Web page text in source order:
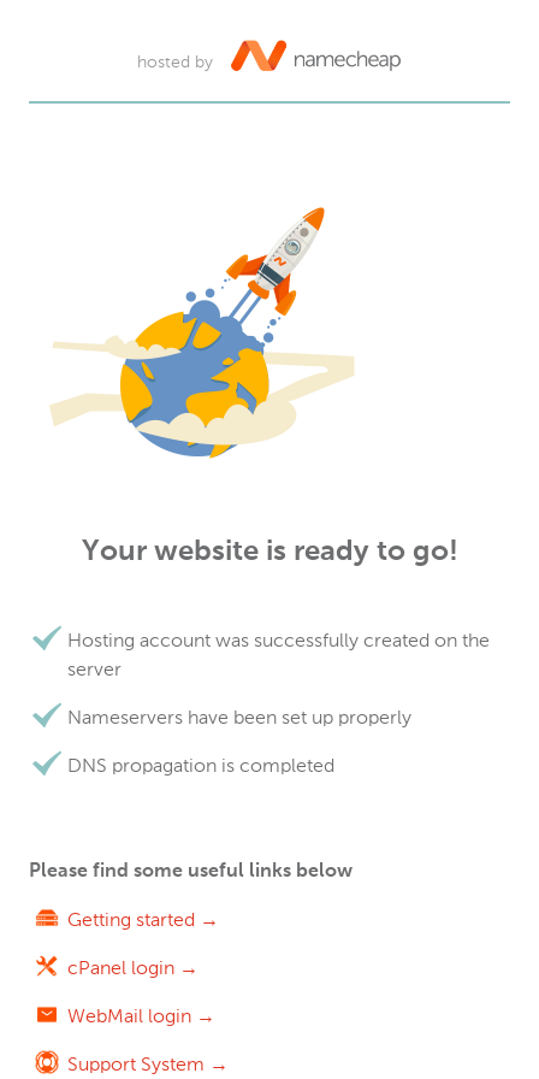
hosted by
Your website is ready to go!
Hosting account was successfully created on the
server
Nameservers have been set up properly
DNS propagation is completed
Please find some useful links below
Getting started →
cPanel login →
WebMail login →
Support System →